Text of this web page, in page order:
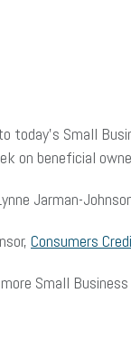
today’s Small
on beneficial
Jarman-
Consumers
Small